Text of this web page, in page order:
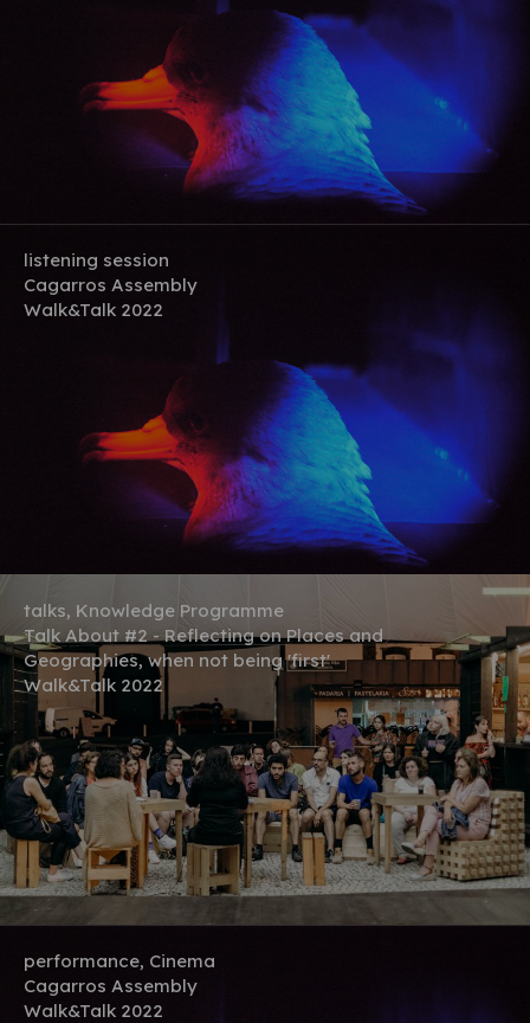
listening session
Cagarros Assembly
Walk&Talk 2022
talks, Knowledge Programme
Talk About #2 - Reflecting on Places and
Geographies, when not being 'first'
Walk&Talk 2022
performance, Cinema
Cagarros Assembly
Walk&Talk 2022